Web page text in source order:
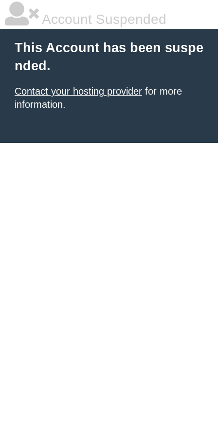
Account Suspended
This Account has been suspe
nded.
Contact your hosting provider for more
information.